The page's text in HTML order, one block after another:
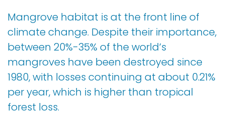
Mangrove habitat is at the front line of
climate change. Despite their importance,
between 20%-35% of the world’s
mangroves have been destroyed since
1980, with losses continuing at about 0.21%
per year, which is higher than tropical
forest loss.